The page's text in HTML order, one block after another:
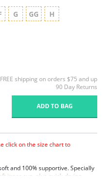
G GG H
FREE shipping on orders $75 and up
90 Day Returns
ADD TO BAG
click on the size chart to
and 100% supportive. Specially
inner cup, plus quick-drying,